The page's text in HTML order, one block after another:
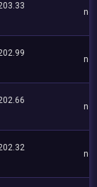
no
no
no
no